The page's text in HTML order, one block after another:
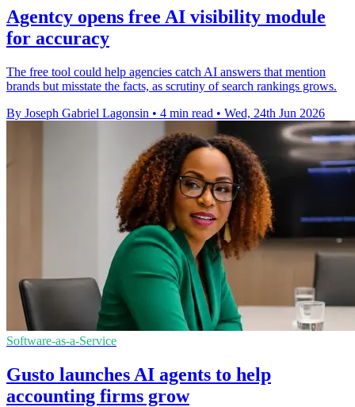
Agentcy opens free AI visibility module
for accuracy
The free tool could help agencies catch AI answers that mention
brands but misstate the facts, as scrutiny of search rankings grows.
By Joseph Gabriel Lagonsin • 4 min read • Wed, 24th Jun 2026
Software-as-a-Service
Gusto launches AI agents to help
accounting firms grow